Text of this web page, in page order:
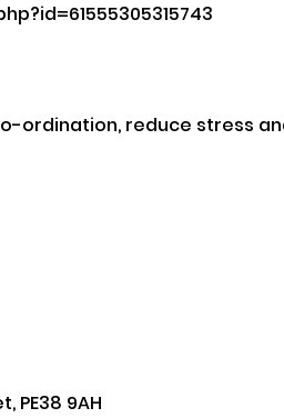
ordination, reduce stress
PE38 9AH